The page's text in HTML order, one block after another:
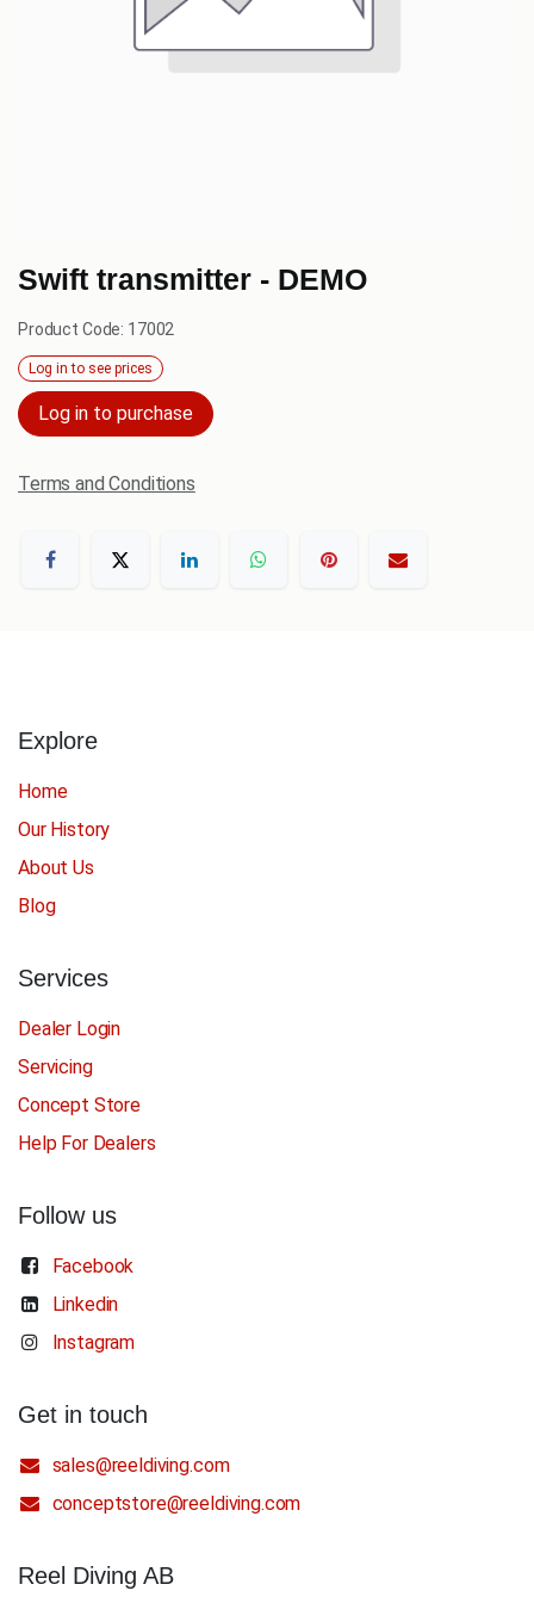
Swift transmitter - DEMO
Product Code: 17002
Log in to see prices
Log in to purchase
Terms and Conditions
Explore
Home
Our History
About Us
Blog
Services
Dealer Login
Servicing
Concept Store
Help For Dealers
Follow us
Facebook
Linkedin
Instagram
Get in touch
sales@reeldiving.com
conceptstore@reeldiving.com
Reel Diving AB